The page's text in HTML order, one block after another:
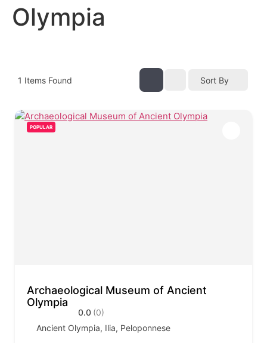
Olympia
1 Items Found Sort By
POPULAR
Archaeological Museum of Ancient
Olympia
0.0 (0)
Ancient Olympia, Ilia, Peloponnese